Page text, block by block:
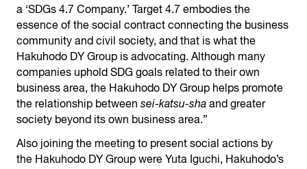
a ‘SDGs 4.7 Company.’ Target 4.7 embodies the
essence of the social contract connecting the business
community and civil society, and that is what the
Hakuhodo DY Group is advocating. Although many
companies uphold SDG goals related to their own
business area, the Hakuhodo DY Group helps promote
the relationship between sei-katsu-shaand greater
society beyond its own business area.”
Also joining the meeting to present social actions by
the Hakuhodo DY Group were Yuta Iguchi, Hakuhodo’s